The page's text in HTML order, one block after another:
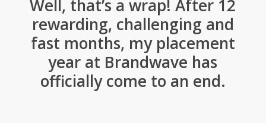
Well, that’s a wrap! After 12
rewarding, challenging and
fast months, my placement
year at Brandwave has
officially come to an end.